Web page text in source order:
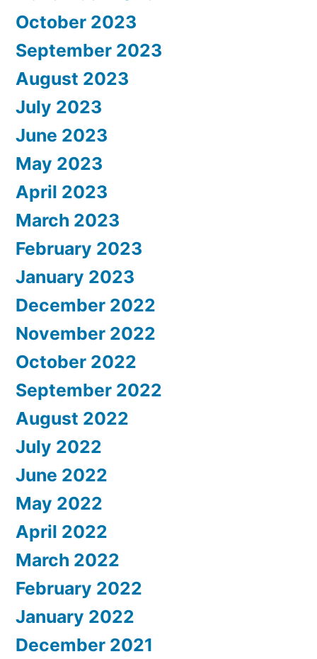
October 2023
September 2023
August 2023
July 2023
June 2023
May 2023
April 2023
March 2023
February 2023
January 2023
December 2022
November 2022
October 2022
September 2022
August 2022
July 2022
June 2022
May 2022
April 2022
March 2022
February 2022
January 2022
December 2021